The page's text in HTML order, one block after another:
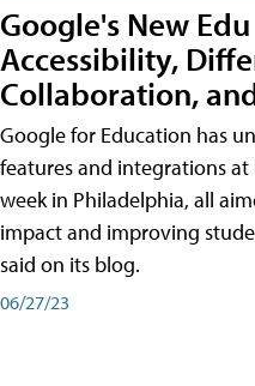
Google's New
Accessibility,
Collaboration,
Google for Education has
features and integrations at
week in Philadelphia, all
impact and improving
said on its blog.
06/27/23